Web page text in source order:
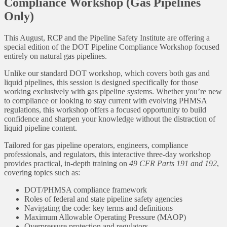
Compliance Workshop (Gas Pipelines
Only)
This August, RCP and the Pipeline Safety Institute are offering a
special edition of the DOT Pipeline Compliance Workshop focused
entirely on natural gas pipelines.
Unlike our standard DOT workshop, which covers both gas and
liquid pipelines, this session is designed specifically for those
working exclusively with gas pipeline systems. Whether you’re new
to compliance or looking to stay current with evolving PHMSA
regulations, this workshop offers a focused opportunity to build
confidence and sharpen your knowledge without the distraction of
liquid pipeline content.
Tailored for gas pipeline operators, engineers, compliance
professionals, and regulators, this interactive three-day workshop
provides practical, in-depth training on 49 CFR Parts 191 and 192,
covering topics such as:
DOT/PHMSA compliance framework
Roles of federal and state pipeline safety agencies
Navigating the code: key terms and definitions
Maximum Allowable Operating Pressure (MAOP)